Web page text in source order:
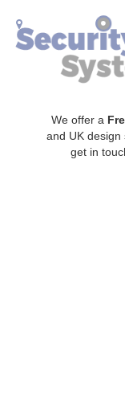
We offer a
and UK design
get in